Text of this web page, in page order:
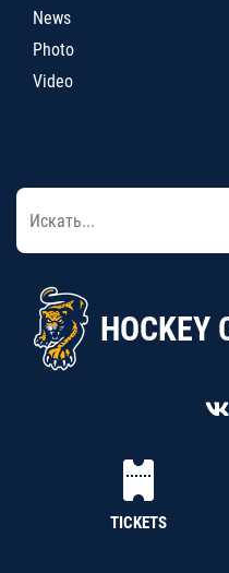
News
Photo
Video
HOCKEY
TICKETS